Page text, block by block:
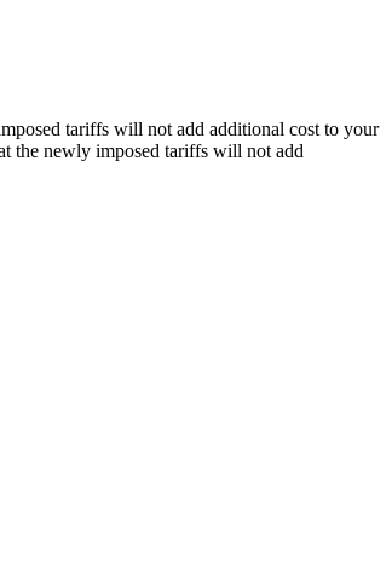
tariffs will not add additional cost to your
the newly imposed tariffs will not add